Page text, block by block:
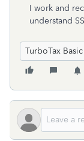
I work and
understand
TurboTax